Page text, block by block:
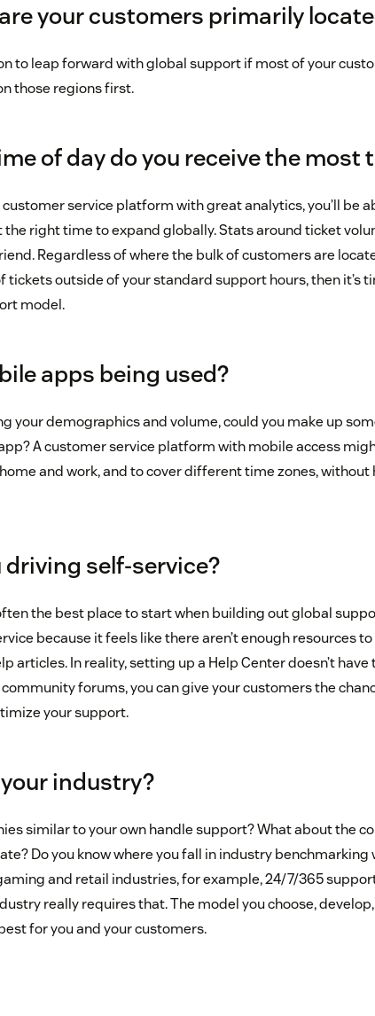
your customers primarily
to leap forward with global support if most of your
those regions first.
of day do you receive the most
customer service platform with great analytics, you’ll be
the right time to expand globally. Stats around ticket
Regardless of where the bulk of customers are
tickets outside of your standard support hours, then it’s
model.
apps being used?
your demographics and volume, could you make up
A customer service platform with mobile access
and work, and to cover different time zones, without
driving self-service?
the best place to start when building out global
because it feels like there aren’t enough resources
articles. In reality, setting up a Help Center doesn’t
forums, you can give your customers the
your support.
your industry?
similar to your own handle support? What about the
Do you know where you fall in industry
and retail industries, for example, 24/7/365
really requires that. The model you choose,
for you and your customers.